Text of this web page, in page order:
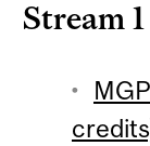
Stream